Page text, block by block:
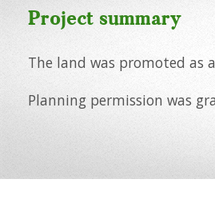
Project summary
The land was promoted as
Planning permission was